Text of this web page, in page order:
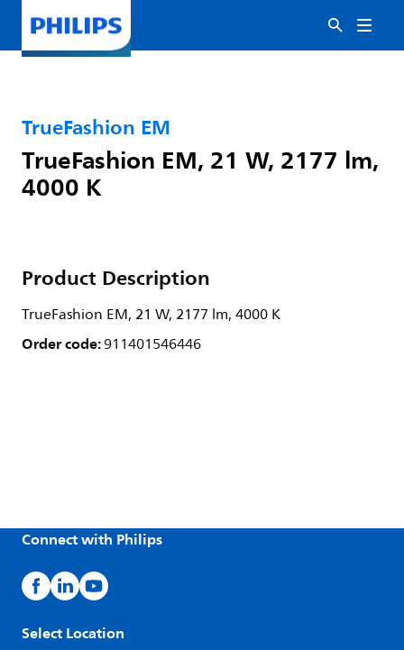
TrueFashion EM
TrueFashion EM, 21 W, 2177 lm,
4000 K
Product Description
TrueFashion EM, 21 W, 2177 lm, 4000 K
Order code:911401546446
Connect with Philips
Select Location